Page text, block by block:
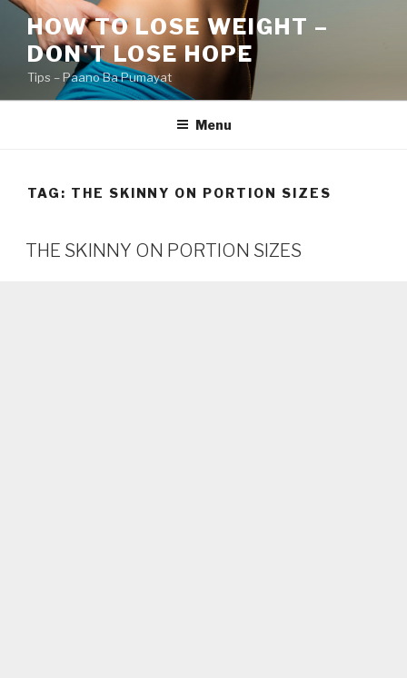
Skip
content
HOW TO LOSE WEIGHT –
DON'T LOSE HOPE
Tips – Paano Ba Pumayat
Menu
TAG: THE SKINNY ON PORTION SIZES
THE SKINNY ON PORTION SIZES